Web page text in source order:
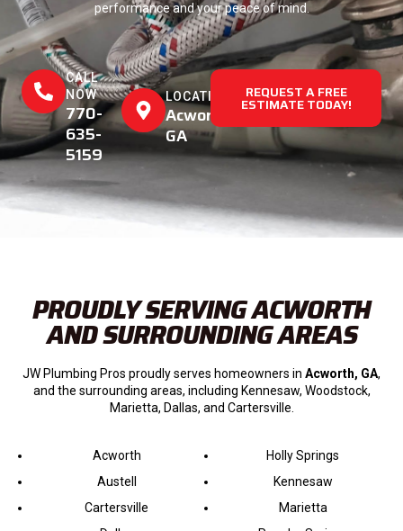
performance and your peace of mind.
CALL
NOW
770-
635-
5159
LOCATION
Acworth,
GA
REQUEST A FREE
ESTIMATE TODAY!
PROUDLY SERVING ACWORTH
AND SURROUNDING AREAS
JW Plumbing Pros proudly serves homeowners in Acworth, GA,
and the surrounding areas, including Kennesaw, Woodstock,
Marietta, Dallas, and Cartersville.
Acworth
Austell
Cartersville
Holly Springs
Kennesaw
Marietta